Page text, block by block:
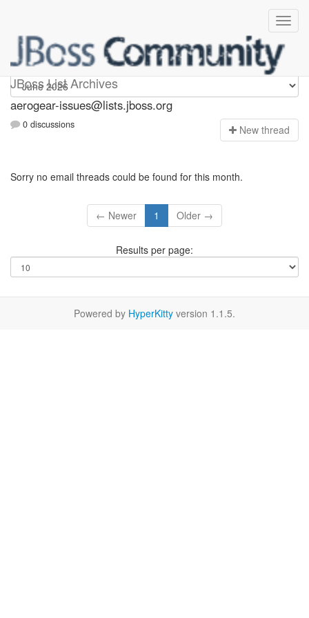
JBoss List Archives
aerogear-issues
aerogear-issues@lists.jboss.org
0 discussions New thread
Sorry no email threads could be found for this month.
← Newer 1 Older →
Results per page:
Powered by HyperKitty version 1.1.5.